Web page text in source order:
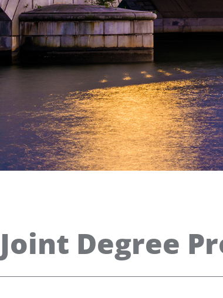
Joint Degree